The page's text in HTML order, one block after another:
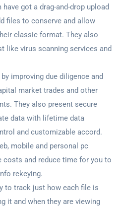
got a drag-and-drop upload
files to conserve and allow
classic format. They also
like virus scanning services and
improving due diligence and
market trades and other
They also present secure
data with lifetime data
and customizable accord.
mobile and personal pc
costs and reduce time for you to
rekeying.
to track just how each file is
it and when they are viewing